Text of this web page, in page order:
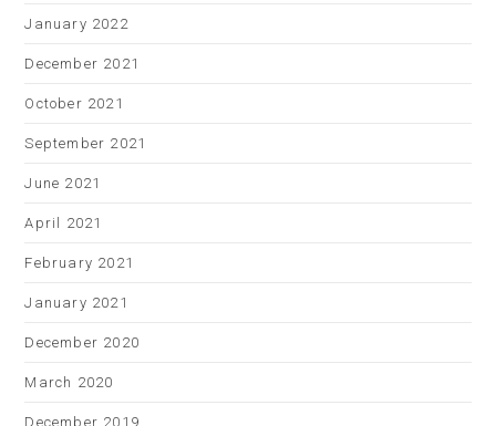
January 2022
December 2021
October 2021
September 2021
June 2021
April 2021
February 2021
January 2021
December 2020
March 2020
December 2019